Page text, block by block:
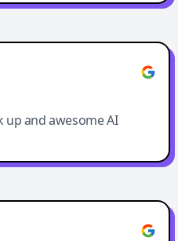
up and awesome AI